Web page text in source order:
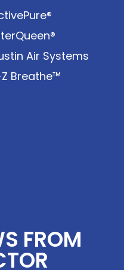
Air Systems
Z Breathe™
FROM